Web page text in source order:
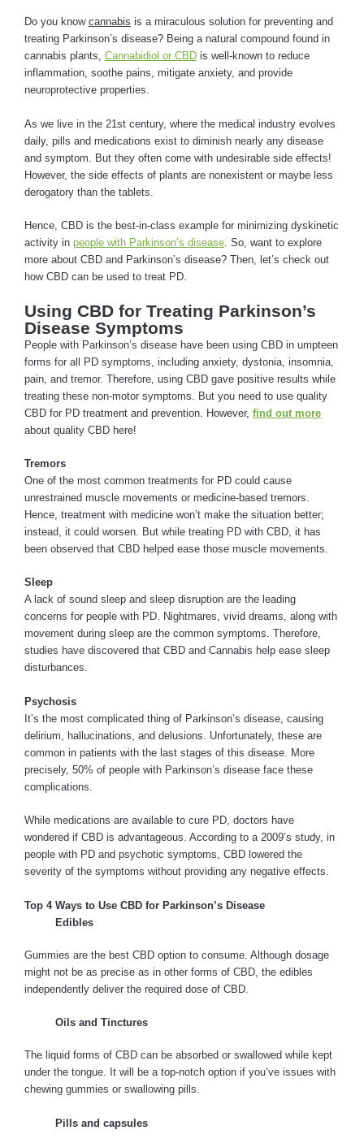
Do you know cannabis is a miraculous solution for preventing and
treating Parkinson’s disease? Being a natural compound found in
cannabis plants, Cannabidiol or CBD is well-known to reduce
inflammation, soothe pains, mitigate anxiety, and provide
neuroprotective properties.
As we live in the 21st century, where the medical industry evolves
daily, pills and medications exist to diminish nearly any disease
and symptom. But they often come with undesirable side effects!
However, the side effects of plants are nonexistent or maybe less
derogatory than the tablets.
Hence, CBD is the best-in-class example for minimizing dyskinetic
activity in people with Parkinson’s disease. So, want to explore
more about CBD and Parkinson’s disease? Then, let’s check out
how CBD can be used to treat PD.
Using CBD for Treating Parkinson’s
Disease Symptoms
People with Parkinson’s disease have been using CBD in umpteen
forms for all PD symptoms, including anxiety, dystonia, insomnia,
pain, and tremor. Therefore, using CBD gave positive results while
treating these non-motor symptoms. But you need to use quality
CBD for PD treatment and prevention. However, find out more
about quality CBD here!
Tremors
One of the most common treatments for PD could cause
unrestrained muscle movements or medicine-based tremors.
Hence, treatment with medicine won’t make the situation better;
instead, it could worsen. But while treating PD with CBD, it has
been observed that CBD helped ease those muscle movements.
Sleep
A lack of sound sleep and sleep disruption are the leading
concerns for people with PD. Nightmares, vivid dreams, along with
movement during sleep are the common symptoms. Therefore,
studies have discovered that CBD and Cannabis help ease sleep
disturbances.
Psychosis
It’s the most complicated thing of Parkinson’s disease, causing
delirium, hallucinations, and delusions. Unfortunately, these are
common in patients with the last stages of this disease. More
precisely, 50% of people with Parkinson’s disease face these
complications.
While medications are available to cure PD, doctors have
wondered if CBD is advantageous. According to a 2009’s study, in
people with PD and psychotic symptoms, CBD lowered the
severity of the symptoms without providing any negative effects.
Top 4 Ways to Use CBD for Parkinson’s Disease
Edibles
Gummies are the best CBD option to consume. Although dosage
might not be as precise as in other forms of CBD, the edibles
independently deliver the required dose of CBD.
Oils and Tinctures
The liquid forms of CBD can be absorbed or swallowed while kept
under the tongue. It will be a top-notch option if you’ve issues with
chewing gummies or swallowing pills.
Pills and capsules